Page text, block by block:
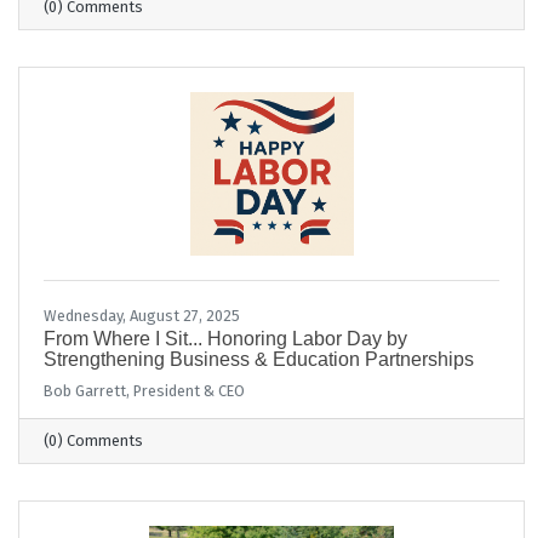
(0) Comments
Wednesday, August 27, 2025
From Where I Sit... Honoring Labor Day by
Strengthening Business & Education Partnerships
Bob Garrett, President & CEO
(0) Comments